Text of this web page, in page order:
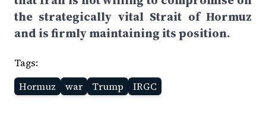
the strategically vital Strait of Hormuz
and is firmly maintaining its position.
Tags:
Hormuz
war Trump IRGC